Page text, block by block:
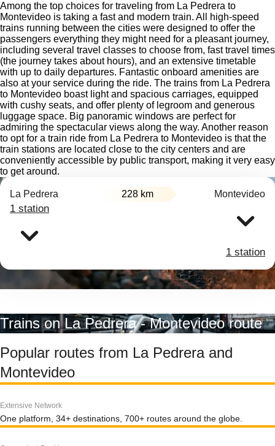
Among the top choices for traveling from La Pedrera to
Montevideo is taking a fast and modern train. All high-speed
trains running between the cities were designed to offer the
passengers everything they might need for a pleasant journey,
including several travel classes to choose from, fast travel times
(the journey takes about hours), and an extensive timetable
with up to daily departures. Fantastic onboard amenities are
also at your service during the ride. The trains from La Pedrera
to Montevideo boast light and spacious carriages, equipped
with cushy seats, and offer plenty of legroom and generous
luggage space. Big panoramic windows are perfect for
admiring the spectacular views along the way. Another reason
to opt for a train ride from La Pedrera to Montevideo is that the
train stations are located close to the city centers and are
conveniently accessible by public transport, making it very easy
to get around.
La Pedrera 228 km Montevideo
1 station
1 station
Trains on La Pedrera - Montevideo route
Popular routes from La Pedrera and
Montevideo
Extensive Network
One platform, 34+ destinations, 700+ routes around the globe.